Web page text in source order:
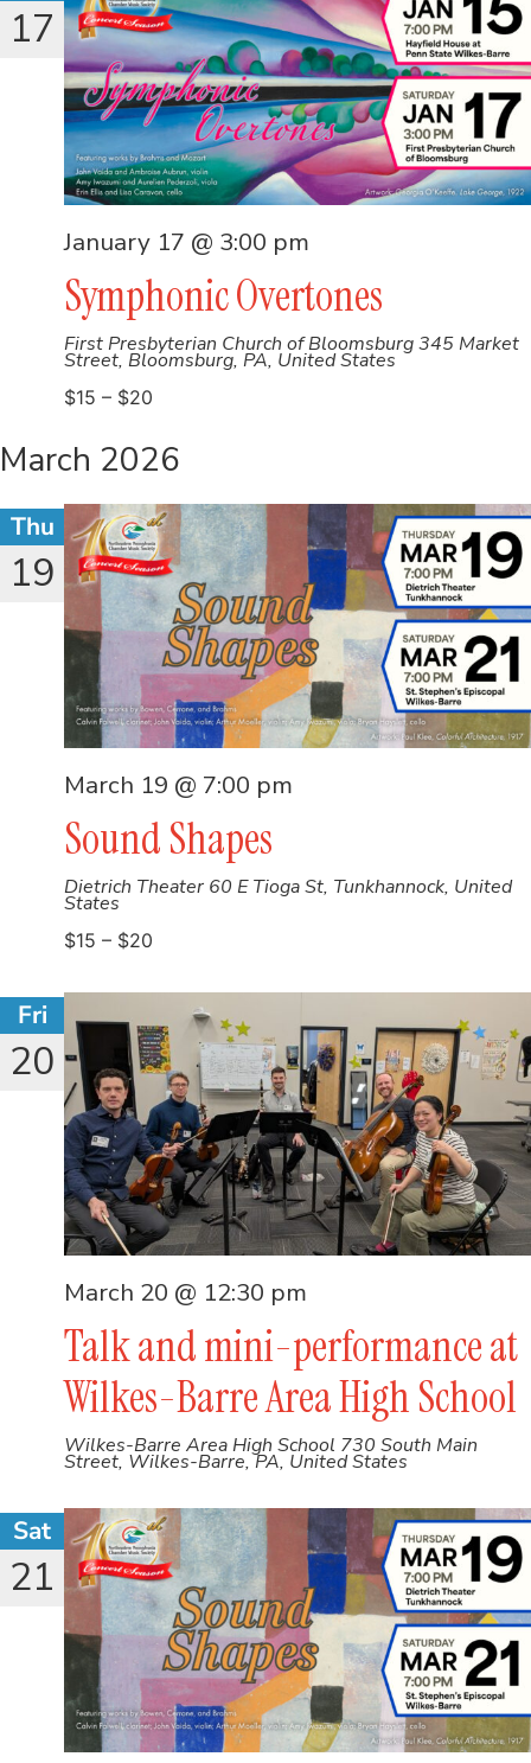
17
Symphonic Overtones
January 17 @ 3:00 pm
First Presbyterian Church of Bloomsburg345 Market
Street, Bloomsburg, PA, United States
$15 – $20
March 2026
Thu
19
Sound Shapes
March 19 @ 7:00 pm
Dietrich Theater 60 E Tioga St, Tunkhannock, United
States
$15 – $20
Fri
20
Talk and mini-performance at
Wilkes-Barre Area High School
March 20 @ 12:30 pm
Wilkes-Barre Area High School 730 South Main
Street, Wilkes-Barre, PA, United States
Sat
21